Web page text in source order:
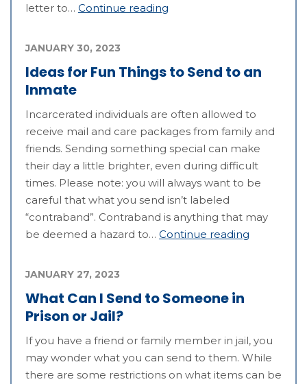
letter to… Continue reading
Ideas for Fun Things to Send to an
Inmate
JANUARY 30, 2023
Incarcerated individuals are often allowed to
receive mail and care packages from family and
friends. Sending something special can make
their day a little brighter, even during difficult
times. Please note: you will always want to be
careful that what you send isn’t labeled
“contraband”. Contraband is anything that may
be deemed a hazard to… Continue reading
What Can I Send to Someone in
Prison or Jail?
JANUARY 27, 2023
If you have a friend or family member in jail, you
may wonder what you can send to them. While
there are some restrictions on what items can be